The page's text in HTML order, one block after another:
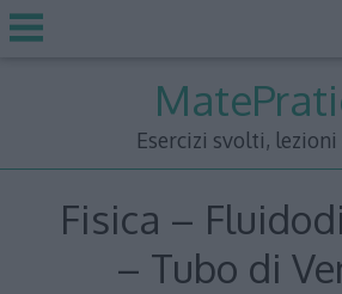
Esercizi svolti,
Fisica –
– Tubo di